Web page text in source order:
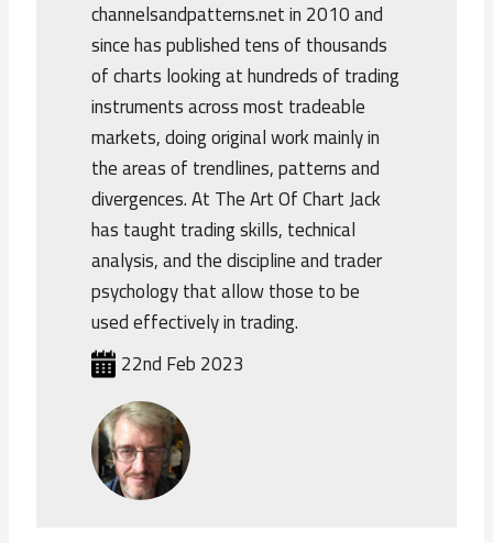
channelsandpatterns.net in 2010 and
since has published tens of thousands
of charts looking at hundreds of trading
instruments across most tradeable
markets, doing original work mainly in
the areas of trendlines, patterns and
divergences. At The Art Of Chart Jack
has taught trading skills, technical
analysis, and the discipline and trader
psychology that allow those to be
used effectively in trading.
22nd Feb 2023